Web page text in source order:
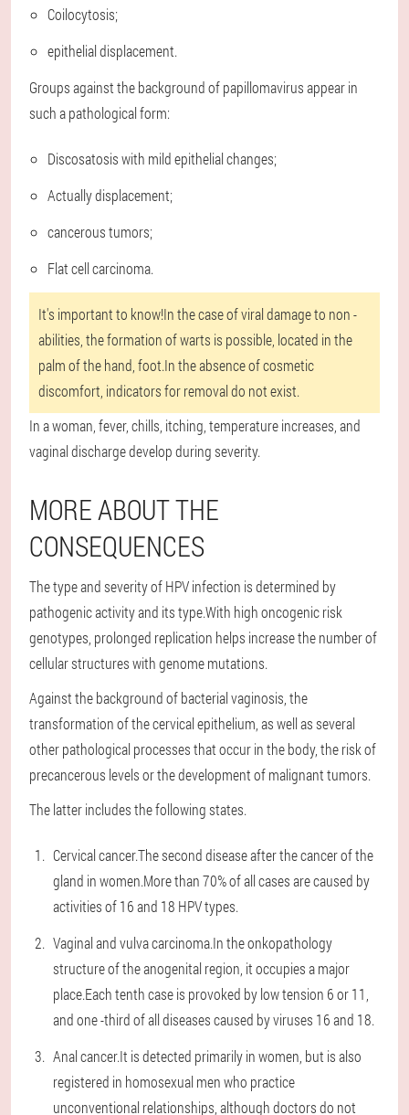
Coilocytosis;
epithelial displacement.
Groups against the background of papillomavirus appear in
such a pathological form:
Discosatosis with mild epithelial changes;
Actually displacement;
cancerous tumors;
Flat cell carcinoma.
It's important to know!In the case of viral damage to non -
abilities, the formation of warts is possible, located in the
palm of the hand, foot.In the absence of cosmetic
discomfort, indicators for removal do not exist.
In a woman, fever, chills, itching, temperature increases, and
vaginal discharge develop during severity.
MORE ABOUT THE
CONSEQUENCES
The type and severity of HPV infection is determined by
pathogenic activity and its type.With high oncogenic risk
genotypes, prolonged replication helps increase the number of
cellular structures with genome mutations.
Against the background of bacterial vaginosis, the
transformation of the cervical epithelium, as well as several
other pathological processes that occur in the body, the risk of
precancerous levels or the development of malignant tumors.
The latter includes the following states.
Cervical cancer.The second disease after the cancer of the
gland in women.More than 70% of all cases are caused by
activities of 16 and 18 HPV types.
Vaginal and vulva carcinoma.In the onkopathology
structure of the anogenital region, it occupies a major
place.Each tenth case is provoked by low tension 6 or 11,
and one -third of all diseases caused by viruses 16 and 18.
Anal cancer.It is detected primarily in women, but is also
registered in homosexual men who practice
unconventional relationships, although doctors do not